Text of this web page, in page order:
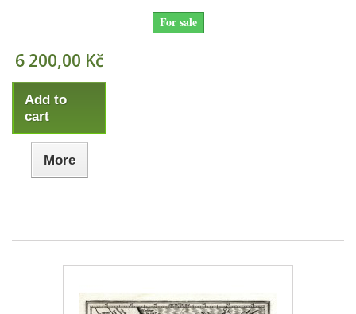
For sale
6 200,00 Kč
Add to
cart
More